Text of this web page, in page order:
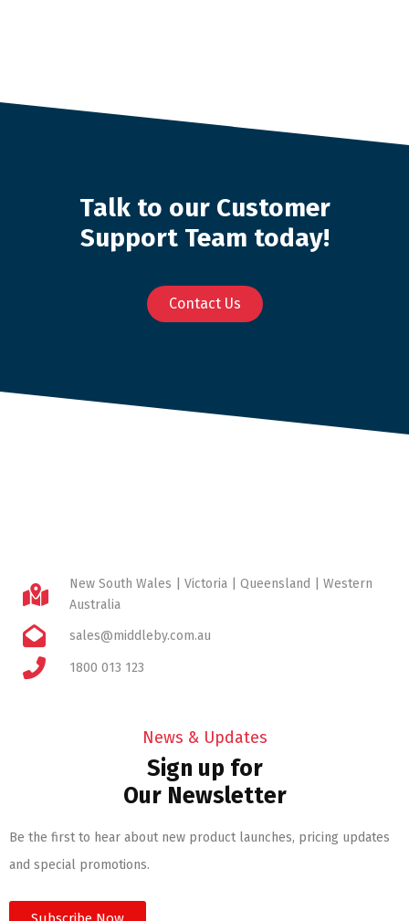
Talk to our Customer
Support Team today!
Contact Us
New South Wales | Victoria | Queensland | Western
Australia
sales@middleby.com.au
1800 013 123
News & Updates
Sign up for
Our Newsletter
Be the first to hear about new product launches, pricing updates
and special promotions.